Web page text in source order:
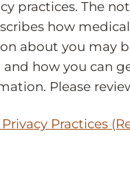
practices. The
how medical
about you may
and how you can
Please
Practices